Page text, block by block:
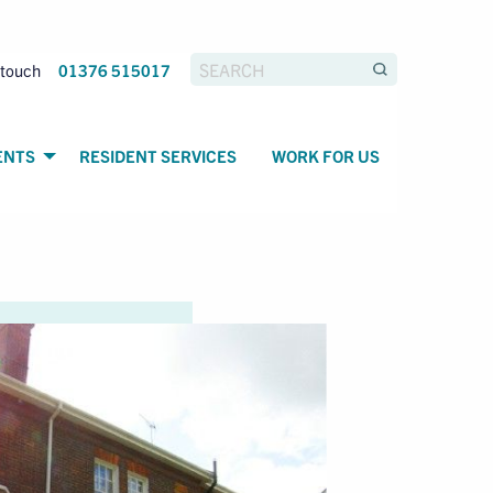
01376 515017
RESIDENT SERVICES WORK FOR US